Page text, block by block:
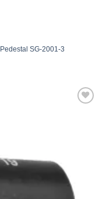
SG-2001-3